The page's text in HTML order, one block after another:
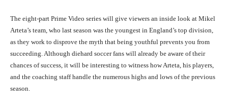
The eight-part Prime Video series will give viewers an inside look at Mikel
Arteta’s team, who last season was the youngest in England’s top division,
as they work to disprove the myth that being youthful prevents you from
succeeding. Although diehard soccer fans will already be aware of their
chances of success, it will be interesting to witness how Arteta, his players,
and the coaching staff handle the numerous highs and lows of the previous
season.